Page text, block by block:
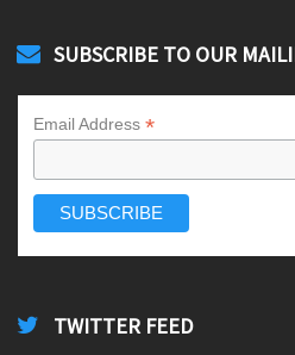
SUBSCRIBE TO OUR
Email Address *
TWITTER FEED